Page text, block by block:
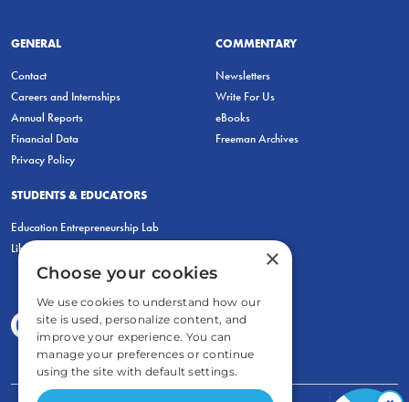
GENERAL
Contact
Careers and Internships
Annual Reports
Financial Data
Privacy Policy
COMMENTARY
Newsletters
Write For Us
eBooks
Freeman Archives
STUDENTS & EDUCATORS
Education Entrepreneurship Lab
LiberatED
×
Choose your cookies
We use cookies to understand how our
site is used, personalize content, and
improve your experience. You can
manage your preferences or continue
using the site with default settings.